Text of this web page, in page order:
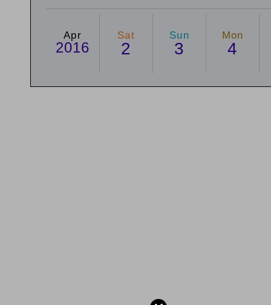
Apr
2016
Sat
2
Sun
3
Mon
4